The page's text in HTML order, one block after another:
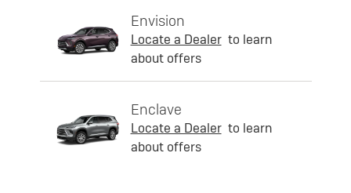
Envision
Locate a Dealer to learn
about offers
Enclave
Locate a Dealer to learn
about offers